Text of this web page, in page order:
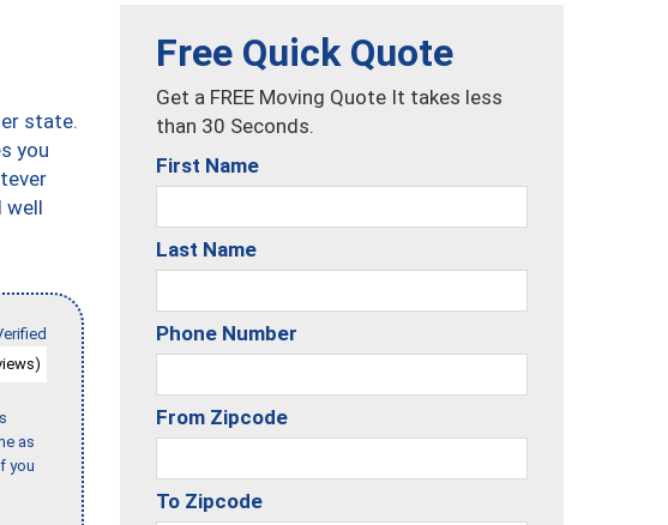
state.
you
well
as
you
Free Quick Quote
Get a FREE Moving Quote It takes less
than 30 Seconds.
First Name
Last Name
Phone Number
From Zipcode
To Zipcode